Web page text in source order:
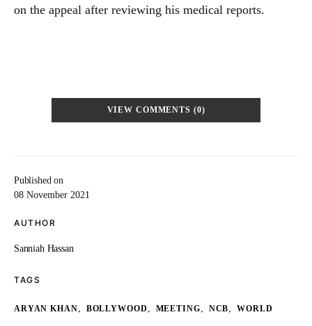
Published on
08 November 2021
AUTHOR
Sanniah Hassan
TAGS
ARYAN KHAN, BOLLYWOOD , MEETING, NCB, WORLD
on the appeal after reviewing his medical reports.
VIEW COMMENTS (0)